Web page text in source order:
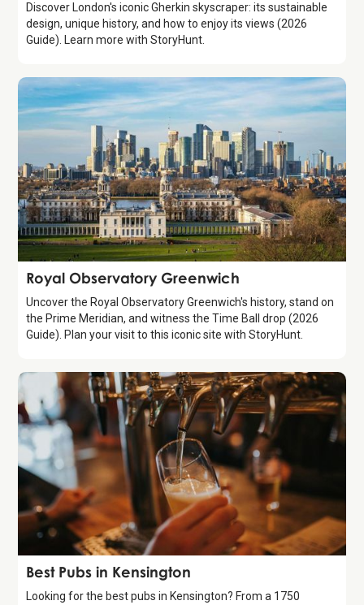
Discover London's iconic Gherkin skyscraper: its sustainable
design, unique history, and how to enjoy its views (2026
Guide). Learn more with StoryHunt.
Attraction
Royal Observatory Greenwich
Uncover the Royal Observatory Greenwich's history, stand on
the Prime Meridian, and witness the Time Ball drop (2026
Guide). Plan your visit to this iconic site with StoryHunt.
Guide
Best Pubs in Kensington
Looking for the best pubs in Kensington? From a 1750